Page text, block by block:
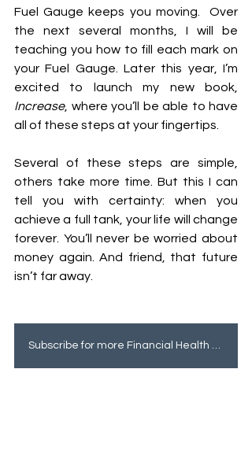
Fuel Gauge keeps you moving.  Over
the next several months, I will be
teaching you how to fill each mark on
your Fuel Gauge. Later this year, I’m
Increase, where you’ll be able to have
all of these steps at your fingertips.
Several of these steps are simple,
others take more time. But this I can
tell you with certainty: when you
achieve a full tank, your life will change
forever. You’ll never be worried about
money again. And friend, that future
isn’t far away.